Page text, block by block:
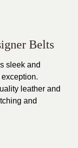
Belts
sleek and
leather and
and